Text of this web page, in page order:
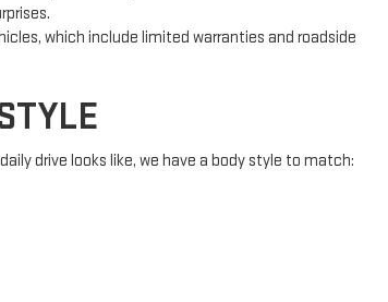
drive looks like, we have a body style to match: